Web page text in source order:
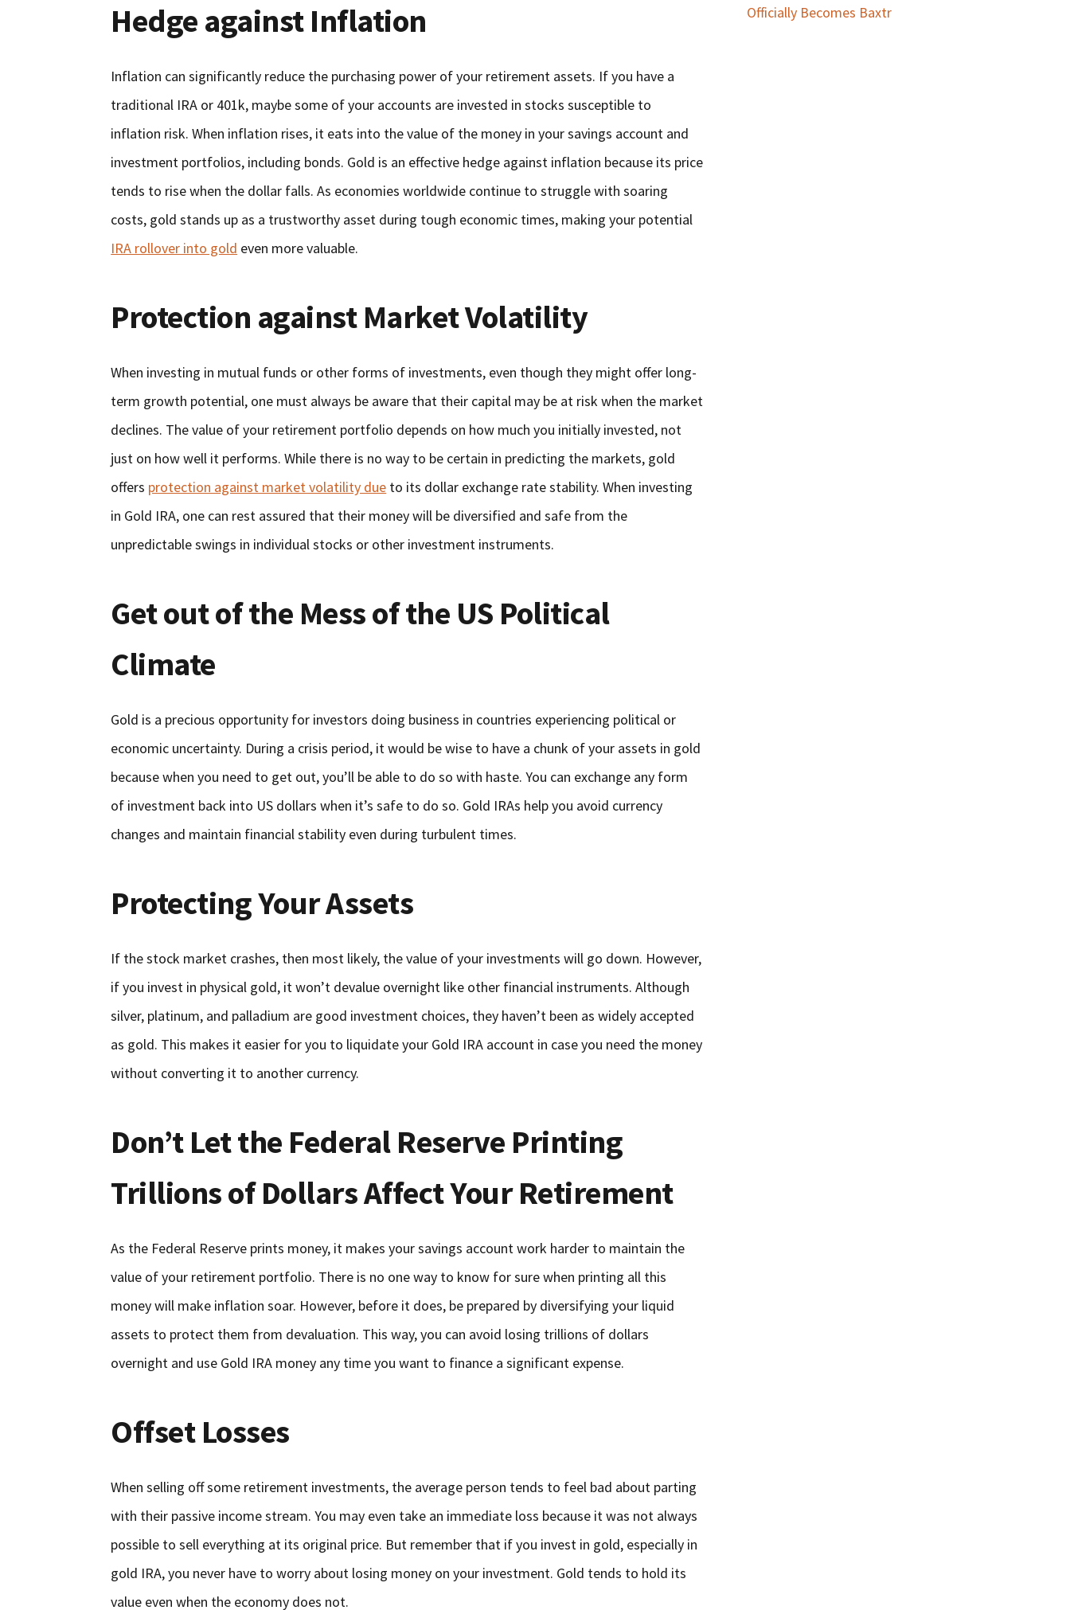
Hedge against Inflation
Inflation can significantly reduce the purchasing power of your retirement assets. If you have a
traditional IRA or 401k, maybe some of your accounts are invested in stocks susceptible to
inflation risk. When inflation rises, it eats into the value of the money in your savings account and
investment portfolios, including bonds. Gold is an effective hedge against inflation because its price
tends to rise when the dollar falls. As economies worldwide continue to struggle with soaring
costs, gold stands up as a trustworthy asset during tough economic times, making your potential
IRA rollover into gold even more valuable.
Protection against Market Volatility
When investing in mutual funds or other forms of investments, even though they might offer long-
term growth potential, one must always be aware that their capital may be at risk when the market
declines. The value of your retirement portfolio depends on how much you initially invested, not
just on how well it performs. While there is no way to be certain in predicting the markets, gold
offers protection against market volatility due to its dollar exchange rate stability. When investing
in Gold IRA, one can rest assured that their money will be diversified and safe from the
unpredictable swings in individual stocks or other investment instruments.
Get out of the Mess of the US Political
Climate
Gold is a precious opportunity for investors doing business in countries experiencing political or
economic uncertainty. During a crisis period, it would be wise to have a chunk of your assets in gold
because when you need to get out, you’ll be able to do so with haste. You can exchange any form
of investment back into US dollars when it’s safe to do so. Gold IRAs help you avoid currency
changes and maintain financial stability even during turbulent times.
Protecting Your Assets
If the stock market crashes, then most likely, the value of your investments will go down. However,
if you invest in physical gold, it won’t devalue overnight like other financial instruments. Although
silver, platinum, and palladium are good investment choices, they haven’t been as widely accepted
as gold. This makes it easier for you to liquidate your Gold IRA account in case you need the money
without converting it to another currency.
Don’t Let the Federal Reserve Printing
Trillions of Dollars Affect Your Retirement
As the Federal Reserve prints money, it makes your savings account work harder to maintain the
value of your retirement portfolio. There is no one way to know for sure when printing all this
money will make inflation soar. However, before it does, be prepared by diversifying your liquid
assets to protect them from devaluation. This way, you can avoid losing trillions of dollars
overnight and use Gold IRA money any time you want to finance a significant expense.
Offset Losses
When selling off some retirement investments, the average person tends to feel bad about parting
with their passive income stream. You may even take an immediate loss because it was not always
possible to sell everything at its original price. But remember that if you invest in gold, especially in
gold IRA, you never have to worry about losing money on your investment. Gold tends to hold its
value even when the economy does not.
Officially Becomes Baxtr